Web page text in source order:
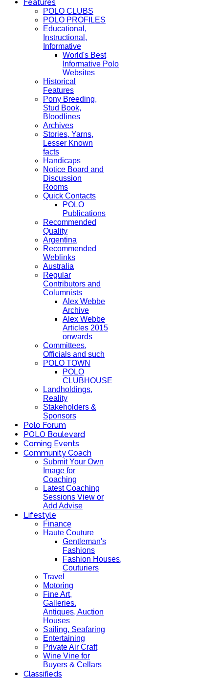
Features
POLO CLUBS
POLO PROFILES
Educational,
Instructional,
Informative
World's Best
Informative Polo
Websites
Historical
Features
Pony Breeding,
Stud Book,
Bloodlines
Archives
Stories, Yarns,
Lesser Known
facts
Handicaps
Notice Board and
Discussion
Rooms
Quick Contacts
POLO
Publications
Recommended
Quality
Argentina
Recommended
Weblinks
Australia
Regular
Contributors and
Columnists
Alex Webbe
Archive
Alex Webbe
Articles 2015
onwards
Committees,
Officials and such
POLO TOWN
POLO
CLUBHOUSE
Landholdings,
Reality
Stakeholders &
Sponsors
Polo Forum
POLO Boulevard
Coming Events
Community Coach
Submit Your Own
Image for
Coaching
Latest Coaching
Sessions View or
Add Advise
Lifestyle
Finance
Haute Couture
Gentleman's
Fashions
Fashion Houses,
Couturiers
Travel
Motoring
Fine Art,
Galleries.
Antiques, Auction
Houses
Sailing, Seafaring
Entertaining
Private Air Craft
Wine Vine for
Buyers & Cellars
Classifieds